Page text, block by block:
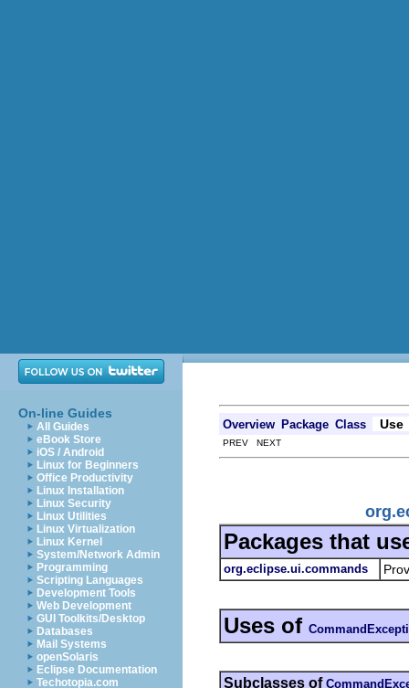
On-line Guides
All Guides
eBook Store
iOS / Android
Linux for Beginners
Office Productivity
Linux Installation
Linux Security
Linux Utilities
Linux Virtualization
Linux Kernel
System/Network Admin
Programming
Scripting Languages
Development Tools
Web Development
GUI Toolkits/Desktop
Databases
Mail Systems
openSolaris
Eclipse Documentation
Techotopia.com
Overview Package Class Use
PREV NEXT
Packages that
org.eclipse.ui.commands
Uses of
Subclasses of